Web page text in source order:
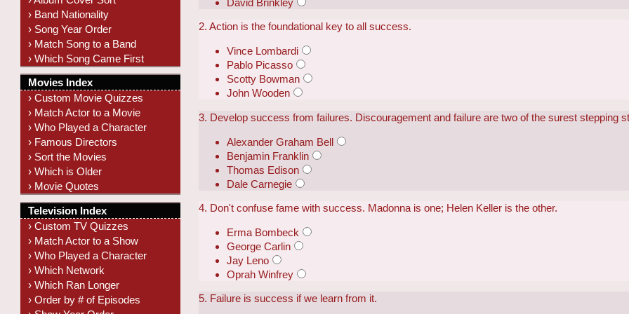
David Brinkley
2. Action is the foundational key to all success.
Vince Lombardi
Pablo Picasso
Scotty Bowman
John Wooden
3. Develop success from failures. Discouragement and failure are two of the surest stepping
Alexander Graham Bell
Benjamin Franklin
Thomas Edison
Dale Carnegie
4. Don't confuse fame with success. Madonna is one; Helen Keller is the other.
Erma Bombeck
George Carlin
Jay Leno
Oprah Winfrey
5. Failure is success if we learn from it.
› Band Nationality
› Song Year Order
› Match Song to a Band
› Which Song Came First
Movies Index
› Custom Movie Quizzes
› Match Actor to a Movie
› Who Played a Character
› Famous Directors
› Sort the Movies
› Which is Older
› Movie Quotes
Television Index
› Custom TV Quizzes
› Match Actor to a Show
› Who Played a Character
› Which Network
› Which Ran Longer
› Order by # of Episodes